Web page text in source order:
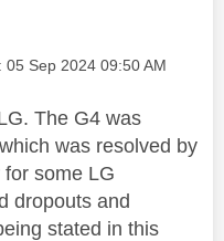
‎05 Sep 2024 09:50 AM
The G4 was
was resolved by
some LG
dropouts and
stated in this